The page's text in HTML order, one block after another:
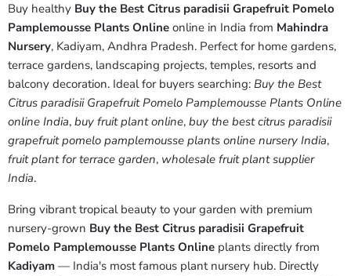
Buy healthy Buy the Best Citrus paradisii Grapefruit Pomelo
Pamplemousse Plants Online online in India from Mahindra
Nursery, Kadiyam, Andhra Pradesh. Perfect for home gardens,
terrace gardens, landscaping projects, temples, resorts and
balcony decoration. Ideal for buyers searching: Buy the Best
Citrus paradisii Grapefruit Pomelo Pamplemousse Plants Online
online India, buy fruit plant online, buy the best citrus paradisii
grapefruit pomelo pamplemousse plants online nursery India,
fruit plant for terrace garden, wholesale fruit plant supplier
India.
Bring vibrant tropical beauty to your garden with premium
nursery-grown Buy the Best Citrus paradisii Grapefruit
Pomelo Pamplemousse Plants Online plants directly from
Kadiyam — India's most famous plant nursery hub. Directly